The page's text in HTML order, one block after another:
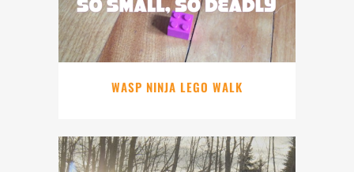
WASP NINJA LEGO WALK